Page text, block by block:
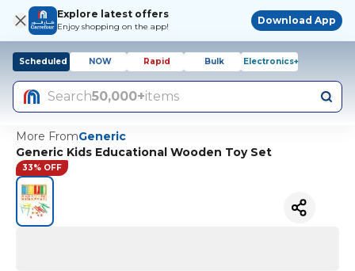
Explore latest offers
Enjoy shopping on the app!
Download App
Scheduled NOW Rapid Bulk Electronics+
Search50,000+items
More FromGeneric
Generic Kids Educational Wooden Toy Set
33% OFF